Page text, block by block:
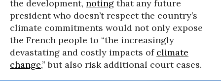
the development, noting that any future
president who doesn’t respect the country’s
climate commitments would not only expose
the French people to “the increasingly
devastating and costly impacts of climate
change,” but also risk additional court cases.